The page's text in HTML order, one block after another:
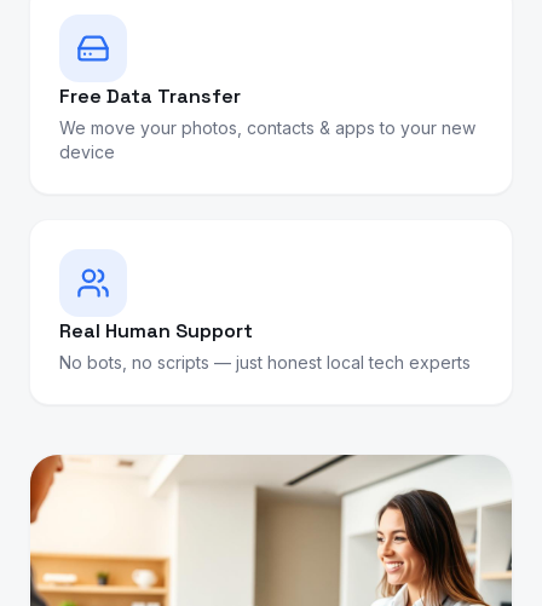
Free Data Transfer
We move your photos, contacts & apps to your new
device
Real Human Support
No bots, no scripts — just honest local tech experts